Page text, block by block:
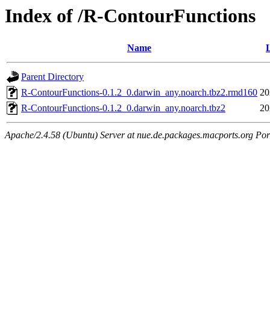
Index of /R-ContourFunctions
Name
Parent Directory
R-ContourFunctions-0.1.2_0.darwin_any.noarch.tbz2.rmd160
R-ContourFunctions-0.1.2_0.darwin_any.noarch.tbz2
Apache/2.4.58 (Ubuntu) Server at nue.de.packages.macports.org